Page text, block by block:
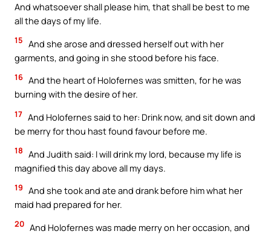
And whatsoever shall please him, that shall be best to me
all the days of my life.
15 And she arose and dressed herself out with her
garments, and going in she stood before his face.
16 And the heart of Holofernes was smitten, for he was
burning with the desire of her.
17 And Holofernes said to her: Drink now, and sit down and
be merry for thou hast found favour before me.
18 And Judith said: I will drink my lord, because my life is
magnified this day above all my days.
19 And she took and ate and drank before him what her
maid had prepared for her.
20 And Holofernes was made merry on her occasion, and